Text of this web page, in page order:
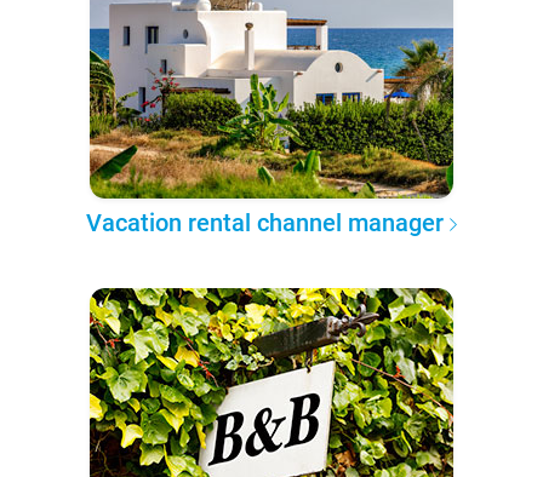
Vacation rental channel manager